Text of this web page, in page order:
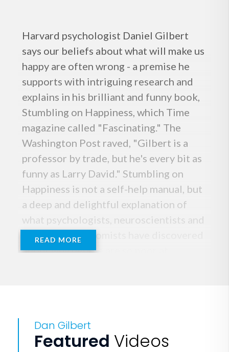
Harvard psychologist Daniel Gilbert
says our beliefs about what will make us
happy are often wrong - a premise he
supports with intriguing research and
explains in his brilliant and funny book,
Stumbling on Happiness, which Time
magazine called "Fascinating." The
Washington Post raved, "Gilbert is a
professor by trade, but he's every bit as
funny as Larry David." Stumbling on
Happiness is not a self-help manual, but
a deep and delightful explanation of
what psychologists, neuroscientists and
behavioral economists have discovered
about why people are so poor at
strategy, sales and marketing, and
understanding customers.
READ MORE
Dan Gilbert
Featured Videos